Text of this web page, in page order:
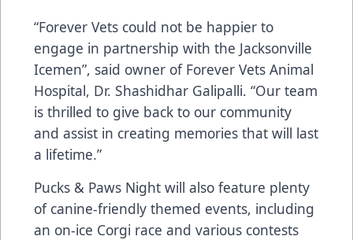
“Forever Vets could not be happier to
engage in partnership with the Jacksonville
Icemen”, said owner of Forever Vets Animal
Hospital, Dr. Shashidhar Galipalli. “Our team
is thrilled to give back to our community
and assist in creating memories that will last
a lifetime.”
Pucks & Paws Night will also feature plenty
of canine-friendly themed events, including
an on-ice Corgi race and various contests